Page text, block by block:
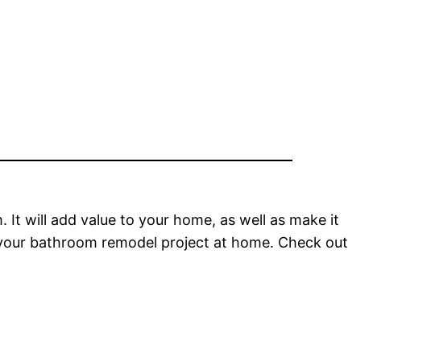
It will add value to your home, as well as make it
bathroom remodel project at home. Check out